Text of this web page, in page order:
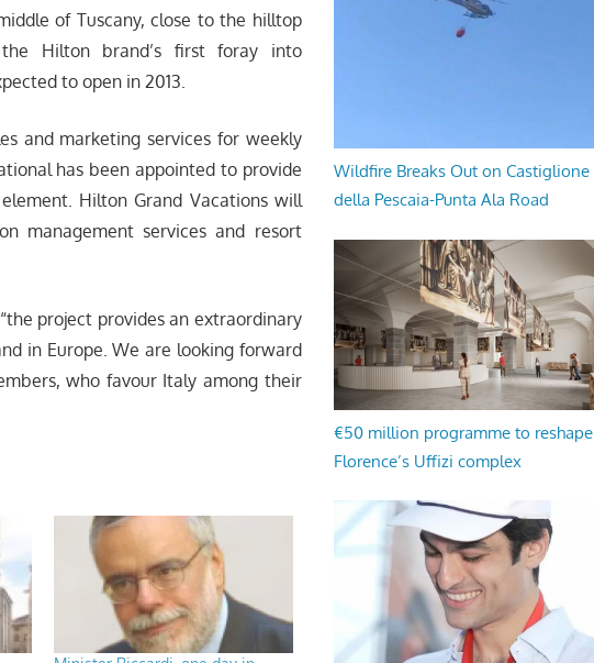
of Tuscany, close to the hilltop
Hilton brand’s first foray into
to open in 2013.
and marketing services for weekly
has been appointed to provide
Hilton Grand Vacations will
management services and resort
project provides an extraordinary
in Europe. We are looking forward
who favour Italy among their
Wildfire Breaks Out on Castiglione
della Pescaia-Punta Ala Road
€50 million programme to reshape
Florence’s Uffizi complex